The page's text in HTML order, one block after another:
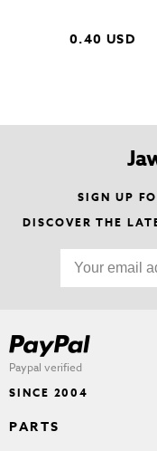
0.40 USD
SIGN UP
DISCOVER THE
Paypal verified
SINCE 2004
PARTS